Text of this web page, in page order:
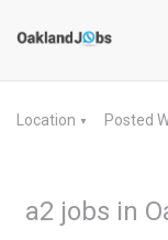
Location ▼ Posted
a2 jobs in